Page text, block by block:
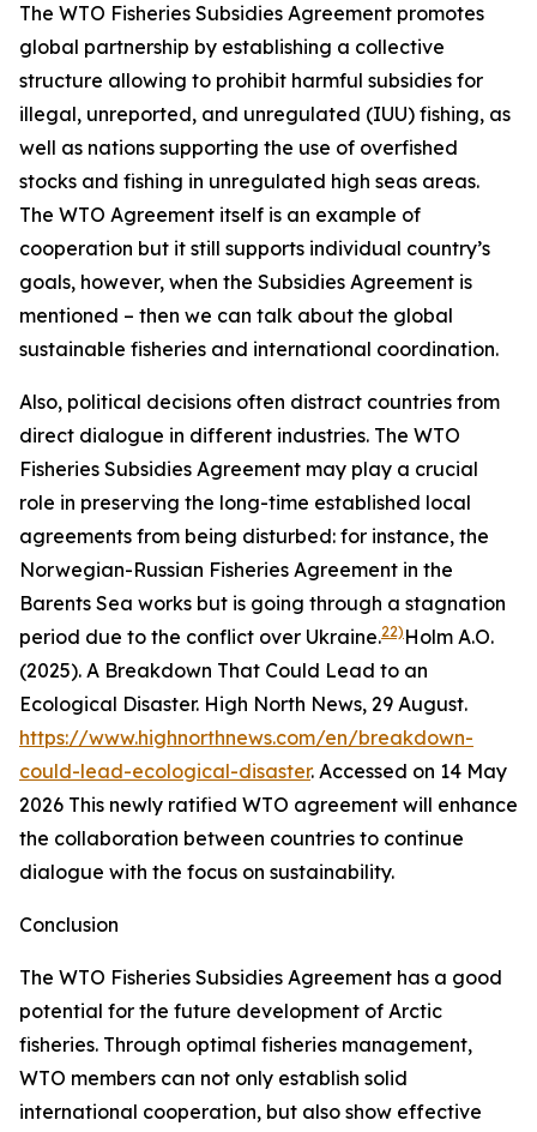
The WTO Fisheries Subsidies Agreement promotes
global partnership by establishing a collective
structure allowing to prohibit harmful subsidies for
illegal, unreported, and unregulated (IUU) fishing, as
well as nations supporting the use of overfished
stocks and fishing in unregulated high seas areas.
The WTO Agreement itself is an example of
cooperation but it still supports individual country’s
goals, however, when the Subsidies Agreement is
mentioned – then we can talk about the global
sustainable fisheries and international coordination.
Also, political decisions often distract countries from
direct dialogue in different industries. The WTO
Fisheries Subsidies Agreement may play a crucial
role in preserving the long-time established local
agreements from being disturbed: for instance, the
Norwegian-Russian Fisheries Agreement in the
Barents Sea works but is going through a stagnation
period due to the conflict over Ukraine.22) Holm A.O.
(2025). A Breakdown That Could Lead to an
Ecological Disaster. High North News, 29 August.
https://www.highnorthnews.com/en/breakdown-
could-lead-ecological-disaster. Accessed on 14 May
2026 This newly ratified WTO agreement will enhance
the collaboration between countries to continue
dialogue with the focus on sustainability.
Conclusion
The WTO Fisheries Subsidies Agreement has a good
potential for the future development of Arctic
fisheries. Through optimal fisheries management,
WTO members can not only establish solid
international cooperation, but also show effective